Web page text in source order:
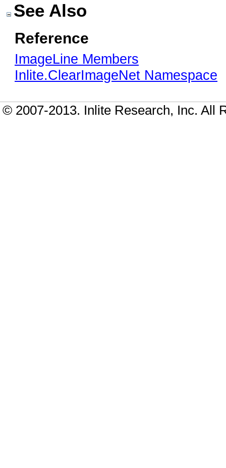
See Also
Reference
ImageLine Members
Inlite.ClearImageNet Namespace
© 2007-2013. Inlite Research, Inc. All